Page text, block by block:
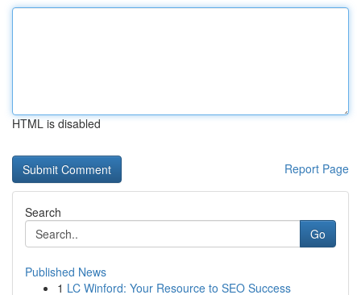
HTML is disabled
Report Page
Search
Go
Published News
1 LC Winford: Your Resource to SEO Success